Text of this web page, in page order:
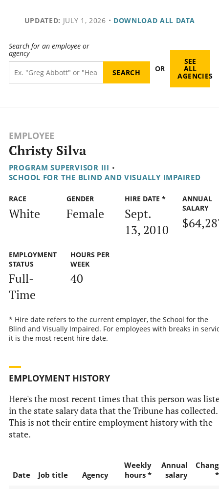
UPDATED: JULY 1, 2026 • DOWNLOAD ALL DATA
Search for an employee or
agency
OR
SEE
ALL
AGENCIES
EMPLOYEE
Christy Silva
PROGRAM SUPERVISOR III •
SCHOOL FOR THE BLIND AND VISUALLY IMPAIRED
RACE
White
GENDER
Female
HIRE DATE *
Sept.
13, 2010
ANNUAL
SALARY
EMPLOYMENT
STATUS
Full-
Time
HOURS PER
WEEK
40
* Hire date refers to the current employer, the School for the
Blind and Visually Impaired. For employees with breaks in
it is the most recent hire date.
EMPLOYMENT HISTORY
Here's the most recent times that this person was
in the state salary data that the Tribune has collected.
This is not their entire employment history with the
state.
Date Job title Agency
Weekly
hours *
Annual
salary